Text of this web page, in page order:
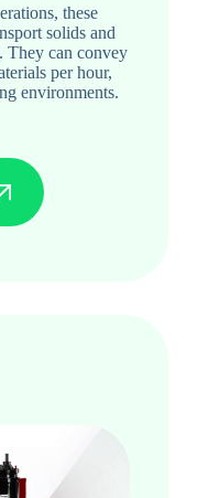
these
solids and
They can convey
per hour,
environments.